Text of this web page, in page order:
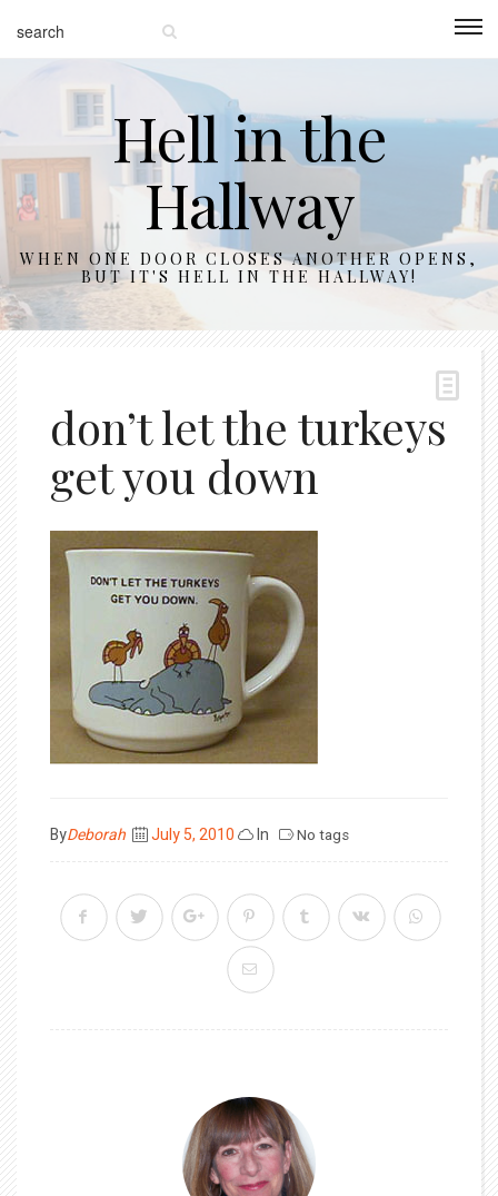
Hell in the
Hallway
WHEN ONE DOOR CLOSES ANOTHER OPENS,
BUT IT'S HELL IN THE HALLWAY!
don’t let the turkeys
get you down
ByDeborah
Posted
July 5, 2010 In No tags